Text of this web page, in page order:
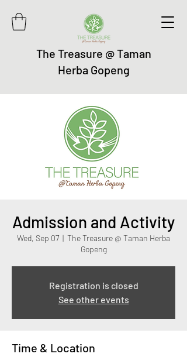
The Treasure @ Taman
Herba Gopeng
Admission and Activity
Wed, Sep 07
  |
The Treasure @ Taman Herba
Gopeng
Registration is closed
See other events
Time & Location